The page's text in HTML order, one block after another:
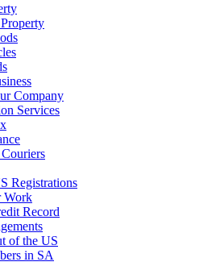
Company
Services
Registrations
Work
Record
of the US
in SA